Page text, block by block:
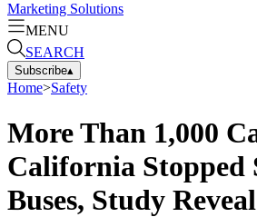
Marketing Solutions
MENU
SEARCH
Subscribe▴
Home>Safety
More Than 1,000
California Stopped
Buses, Study